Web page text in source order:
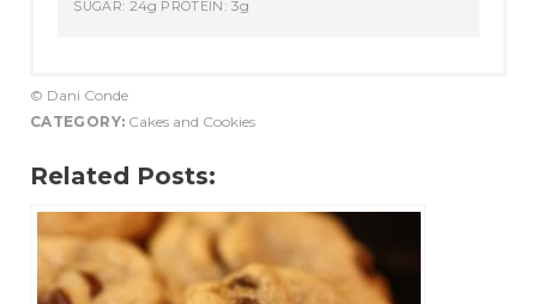
SUGAR: 24g PROTEIN: 3g
© Dani Conde
CATEGORY: Cakes and Cookies
Related Posts: